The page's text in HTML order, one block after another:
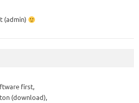
(admin)
first,
(download),